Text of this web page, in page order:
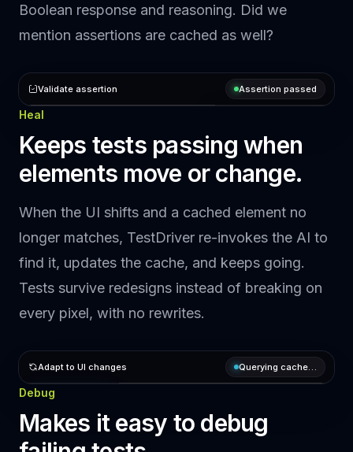
Boolean response and reasoning. Did we
mention assertions are cached as well?
Validate assertion Preparing assertion…
Upload
Learn
More
assert the
popup modal
shows
Cache hit
Question
upload
show?
Scanning
upload
dialog...
Heal
Keeps tests passing when
elements move or change.
When the UI shifts and a cached element no
longer matches, TestDriver re-invokes the AI to
find it, updates the cache, and keeps going.
Tests survive redesigns instead of breaking on
every pixel, with no rewrites.
Adapt to UI changes Querying cache…
Upload
Learn
More
user_interactions
ELEMENT TARGET
Button click "Upload"
Debug
Makes it easy to debug